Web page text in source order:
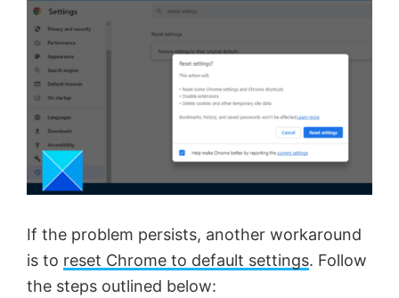
If the problem persists, another workaround
is to reset Chrome to default settings. Follow
the steps outlined below: